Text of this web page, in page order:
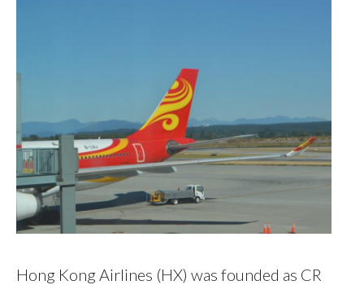
Hong Kong Airlines (HX) was founded as CR